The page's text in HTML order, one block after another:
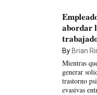
abordar
By Brian
Mientras
generar
trastorno
evasivas